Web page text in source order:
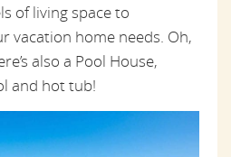
of living space to
vacation home needs. Oh,
also a Pool House,
and hot tub!